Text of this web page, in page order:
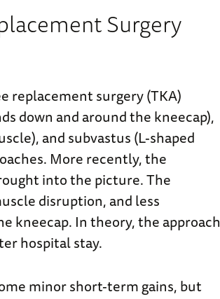
Surgery
replacement surgery (TKA)
down and around the kneecap),
and subvastus (L-shaped
More recently, the
into the picture. The
disruption, and less
kneecap. In theory, the approach
hospital stay.
minor short-term gains, but